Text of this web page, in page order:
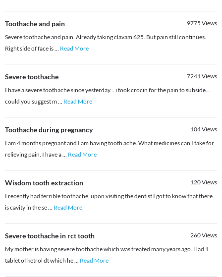
Toothache and pain 9775 Views
Severe toothache and pain. Already taking clavam 625. But pain still continues.
Right side of face is... Read More
Severe toothache 7241Views
I have a severe toothache since yesterday... i took crocin for the pain to subside...
could you suggest m ... Read More
Toothache during pregnancy 104Views
I am 4 months pregnant and I am having tooth ache. What medicines can I take for
relieving pain. I have a... Read More
Wisdom tooth extraction 120Views
I recently had terrible toothache, upon visiting the dentist I got to know that there
is cavity in the se... Read More
Severe toothache in rct tooth 260Views
My mother is having severe toothache which was treated many years ago. Had 1
tablet of ketrol dt which he... Read More